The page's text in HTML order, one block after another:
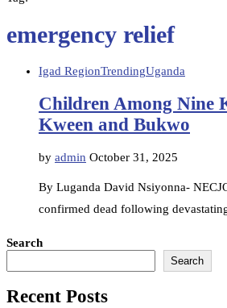
emergency relief
Igad RegionTrendingUganda
Children Among Nine
Kween and Bukwo
by admin October 31, 2025
By Luganda David Nsiyonna-
confirmed dead following
Search
Search
Recent Posts